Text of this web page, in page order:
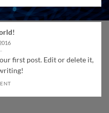
first post. Edit or delete it,